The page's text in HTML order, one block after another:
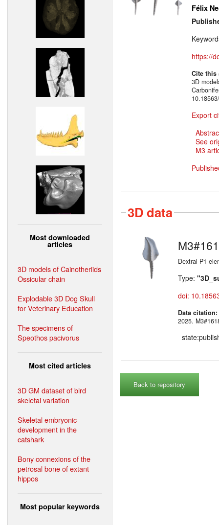
Most downloaded
articles
3D models of Cainotheriids
Ossicular chain
Explodable 3D Dog Skull
for Veterinary Education
The specimens of
Speothos pacivorus
Most cited articles
3D GM dataset of bird
skeletal variation
Skeletal embryonic
development in the
catshark
Bony connexions of the
petrosal bone of extant
hippos
Most popular keywords
Félix
https://
Cite
3D
Export
See
M3
3D data
Dextral P1
Type:
doi:
Data citation:
2025.
Back to repository